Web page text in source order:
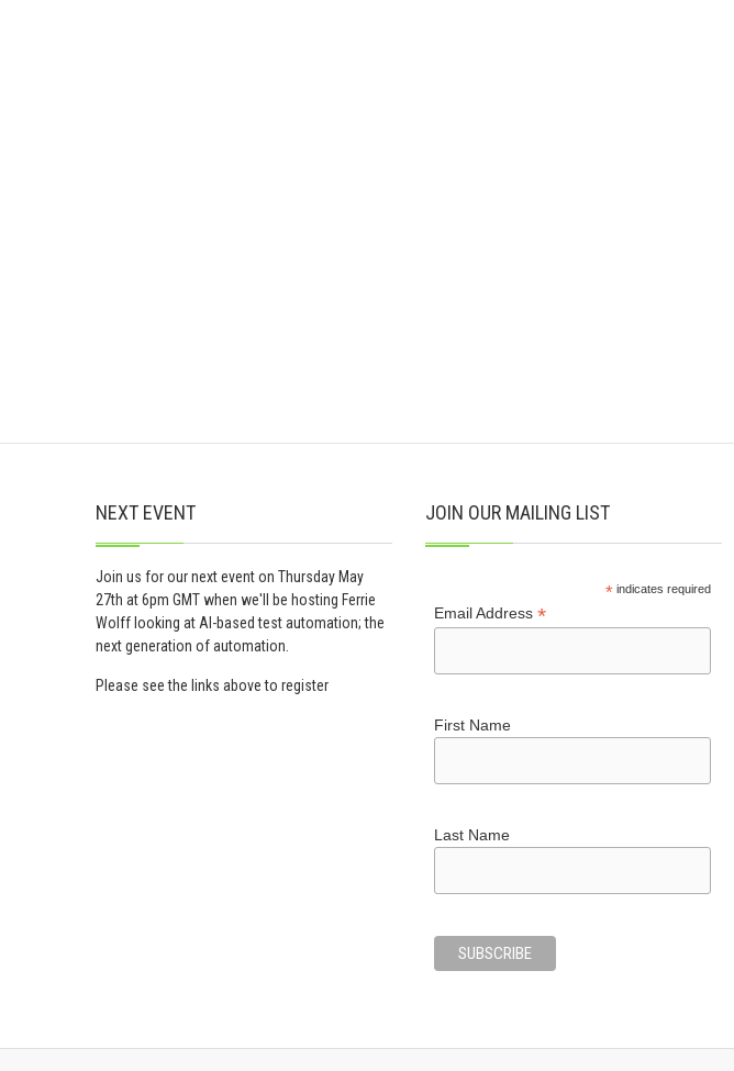
NEXT EVENT
Join us for our next event on Thursday May
27th at 6pm GMT when we'll be hosting Ferrie
Wolff looking at AI-based test automation; the
next generation of automation.
Please see the links above to register
JOIN OUR MAILING LIST
*indicates required
Email Address*
First Name
Last Name